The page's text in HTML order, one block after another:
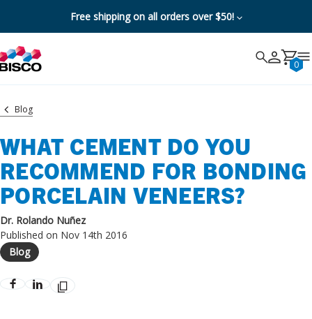
Free shipping on all orders over $50!
Search 0
Cancel
Blog
WHAT CEMENT DO YOU
RECOMMEND FOR BONDING
PORCELAIN VENEERS?
Dr. Rolando Nuñez
Published on Nov 14th 2016
Blog